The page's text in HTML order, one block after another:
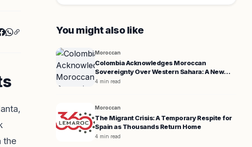
the
You might also like
Moroccan
Colombia Acknowledges Moroccan
Sovereignty Over Western Sahara: A New
Diplomatic Era
4 min read
Moroccan
The Migrant Crisis: A Temporary Respite for
Spain as Thousands Return Home
4 min read